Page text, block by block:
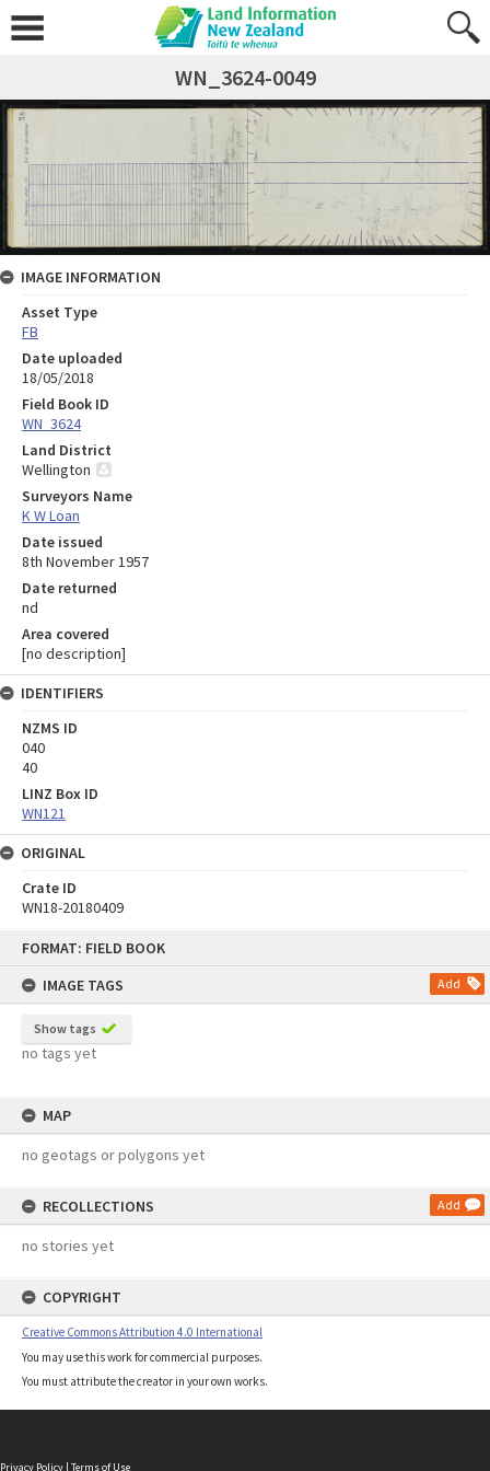
FORMAT: FIELD BOOK
IMAGE TAGS
Add
Show tags
no tags yet
MAP
no geotags or polygons yet
RECOLLECTIONS Add
no stories yet
COPYRIGHT
Creative Commons Attribution 4.0 International
You may use this work for commercial purposes.
You must attribute the creator in your own works.
WN_3624-0049
IMAGE INFORMATION
Asset Type
FB
Date uploaded
18/05/2018
Field Book ID
WN_3624
Land District
Wellington
Surveyors Name
K W Loan
Date issued
8th November 1957
Date returned
nd
Area covered
[no description]
IDENTIFIERS
NZMS ID
040
40
LINZ Box ID
WN121
ORIGINAL
Crate ID
WN18-20180409
Privacy Policy | Terms of Use